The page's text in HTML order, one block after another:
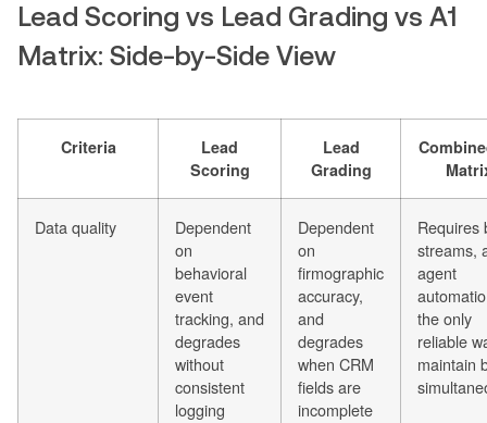
Lead Scoring vs Lead Grading vs A1
Matrix: Side-by-Side View
Criteria
Lead
Scoring
Lead
Grading
Data quality
Dependent
on
behavioral
event
tracking, and
degrades
without
consistent
logging
Dependent
on
firmographic
accuracy,
and
degrades
when CRM
fields are
incomplete
Requires
streams,
agent
the only
reliable
maintain